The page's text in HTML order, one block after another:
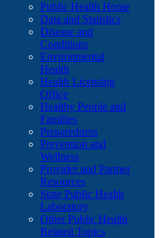
Public Health Home
Data and Statistics
Disease and
Conditions
Environmental
Health
Health Licensing
Office
Healthy People and
Families
Preparedness
Prevention and
Wellness
Provider and Partner
Resources
State Public Health
Laboratory
Other Public Health
Related Topics